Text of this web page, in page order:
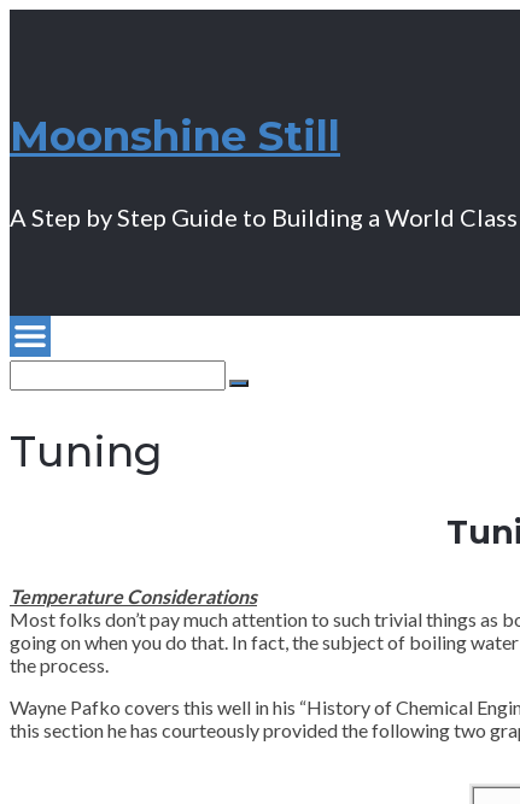
Moonshine Still
A Step by Step Guide to Building a World
for:
Search
Tuning
Temperature Considerations
Most folks don’t pay much attention to such trivial things as
going on when you do that. In fact, the subject of boiling
the process.
Wayne Pafko covers this well in his “History of Chemical
this section he has courteously provided the following two